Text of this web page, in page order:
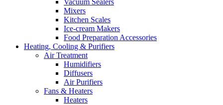
Vacuum Sealers
Mixers
Kitchen Scales
Ice-cream Makers
Food Preparation Accessories
Heating, Cooling & Purifiers
Air Treatment
Humidifiers
Diffusers
Air Purifiers
Fans & Heaters
Heaters